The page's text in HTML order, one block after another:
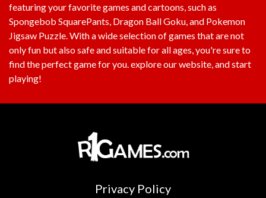
featuring your favorite games and cartoons, such as
Spongebob SquarePants, Dragon Ball Goku, and Pokemon
Jigsaw Puzzle. With a wide selection of games that are not
only fun but also safe and suitable for all ages, you're sure to
find the perfect game for you. explore our website, and start
playing!
Privacy Policy